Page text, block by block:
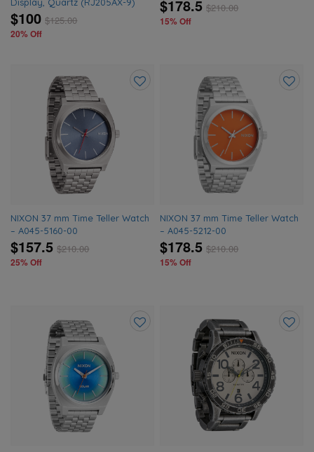
$100 $125.00
20% Off
$178.5 $210.00
15% Off
NIXON 37 mm Time Teller Watch
– A045-5160-00
$157.5 $210.00
25% Off
NIXON 37 mm Time Teller Watch
– A045-5212-00
$178.5 $210.00
15% Off